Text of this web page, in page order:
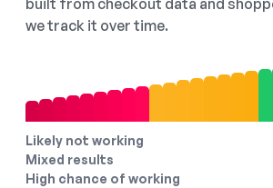
built from checkout data and
we track it over time.
Likely not working
Mixed results
High chance of working